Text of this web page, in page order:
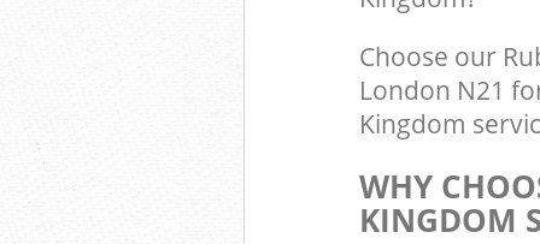
Choose our
London N21
Kingdom
WHY
KINGDOM